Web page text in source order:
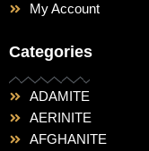
My Account
Categories
ADAMITE
AERINITE
AFGHANITE